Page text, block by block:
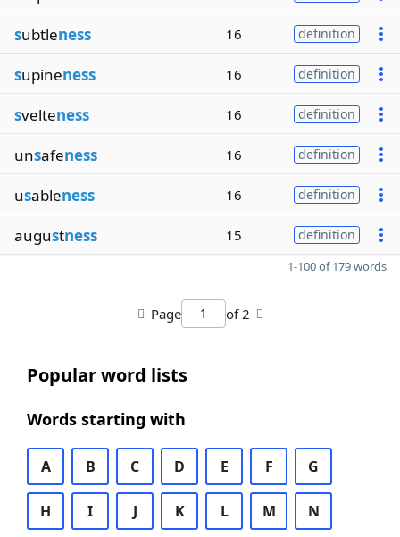
subtleness 16 definition
supineness 16 definition
svelteness 16 definition
unsafeness 16 definition
usableness 16 definition
augustness 15 definition
1-100 of 179 words
Page of 2
Popular word lists
Words starting with
A B C D E F G
H I J K L M N